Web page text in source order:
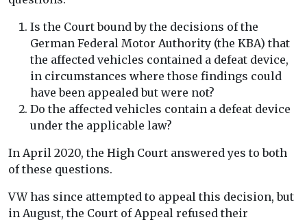
Is the Court bound by the decisions of the
German Federal Motor Authority (the KBA) that
the affected vehicles contained a defeat device,
in circumstances where those findings could
have been appealed but were not?
Do the affected vehicles contain a defeat device
under the applicable law?
In April 2020, the High Court answered yes to both
of these questions.
VW has since attempted to appeal this decision, but
in August, the Court of Appeal refused their